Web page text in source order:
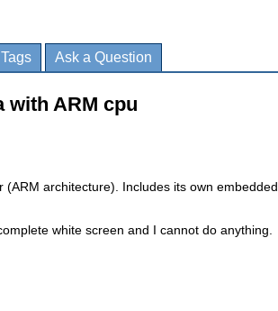
Tags Ask a Question
with ARM cpu
architecture). Includes its own embedded
white screen and I cannot do anything.